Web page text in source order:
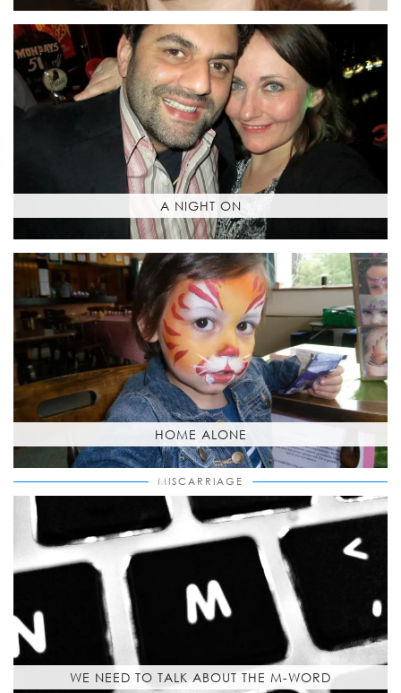
A NIGHT ON
HOME ALONE
MISCARRIAGE
WE NEED TO TALK ABOUT THE M-WORD